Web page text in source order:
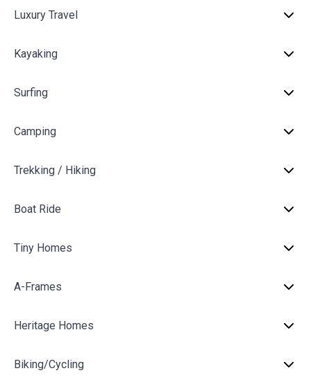
Luxury Travel
Kayaking
Surfing
Camping
Trekking / Hiking
Boat Ride
Tiny Homes
A-Frames
Heritage Homes
Biking/Cycling